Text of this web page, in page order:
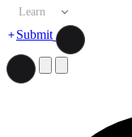
Learn
Submit